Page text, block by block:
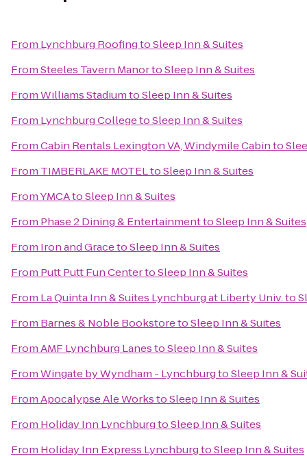
From Lynchburg RoofingtoSleep Inn & Suites
FromSteeles Tavern ManortoSleep Inn & Suites
FromWilliams StadiumtoSleep Inn & Suites
From Lynchburg CollegetoSleep Inn & Suites
FromCabin Rentals Lexington VA, Windymile Cabinto
From TIMBERLAKE MOTELtoSleep Inn & Suites
FromYMCAtoSleep Inn & Suites
From Phase 2 Dining & EntertainmenttoSleep Inn & Suites
From Iron and GracetoSleep Inn & Suites
From Putt Putt Fun CentertoSleep Inn & Suites
From La Quinta Inn & Suites Lynchburg at Liberty Univ.to
From Barnes & Noble BookstoretoSleep Inn & Suites
FromAMF Lynchburg LanestoSleep Inn & Suites
FromWingate by Wyndham - LynchburgtoSleep Inn &
FromApocalypse Ale WorkstoSleep Inn & Suites
From Holiday Inn LynchburgtoSleep Inn & Suites
From Holiday Inn Express LynchburgtoSleep Inn & Suites